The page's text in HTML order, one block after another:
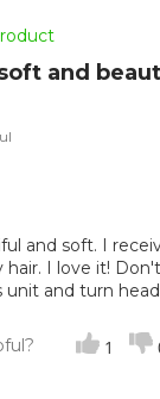
and
and soft. I
I love it!
and turn
1